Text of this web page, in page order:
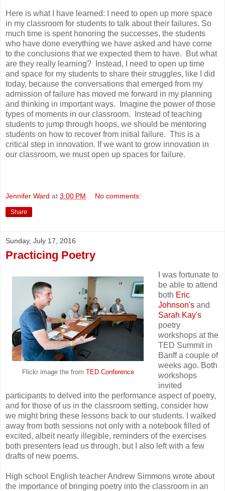
Here is what I have learned: I need to open up more space
in my classroom for students to talk about their failures. So
much time is spent honoring the successes, the students
who have done everything we have asked and have come
to the conclusions that we expected them to have. But what
are they really learning? Instead, I need to open up time
and space for my students to share their struggles, like I did
today, because the conversations that emerged from my
admission of failure has moved me forward in my planning
and thinking in important ways. Imagine the power of those
types of moments in our classroom. Instead of teaching
students to jump through hoops, we should be mentoring
students on how to recover from initial failure. This is a
critical step in innovation. If we want to grow innovation in
our classroom, we must open up spaces for failure.
Jennifer Ward at 3:00 PM No comments:
Share
Sunday, July 17, 2016
Practicing Poetry
Flickr image the from TED Conference
I was fortunate to
be able to attend
both Eric
Johnson'sand
Sarah Kay's
poetry
workshops at the
TED Summit in
Banff a couple of
weeks ago. Both
workshops
invited
participants to delved into the performance aspect of poetry,
and for those of us in the classroom setting, consider how
we might bring these lessons back to our students. I walked
away from both sessions not only with a notebook filled of
excited, albeit nearly illegible, reminders of the exercises
both presenters lead us through, but I also left with a few
drafts of new poems.
High school English teacher Andrew Simmons wrote about
the importance of bringing poetry into the classroom in an